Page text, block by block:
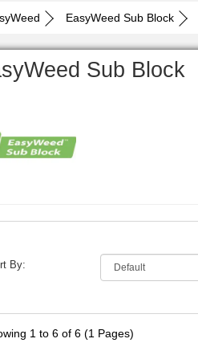
EasyWeed Sub Block
Sub Block
By:
1 to 6 of 6 (1 Pages)